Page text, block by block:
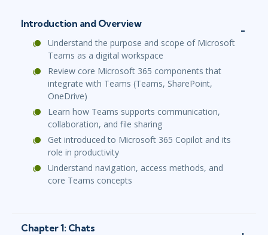
Introduction and Overview
Understand the purpose and scope of Microsoft
Teams as a digital workspace
Review core Microsoft 365 components that
integrate with Teams (Teams, SharePoint,
OneDrive)
Learn how Teams supports communication,
collaboration, and file sharing
Get introduced to Microsoft 365 Copilot and its
role in productivity
Understand navigation, access methods, and
core Teams concepts
Chapter 1: Chats